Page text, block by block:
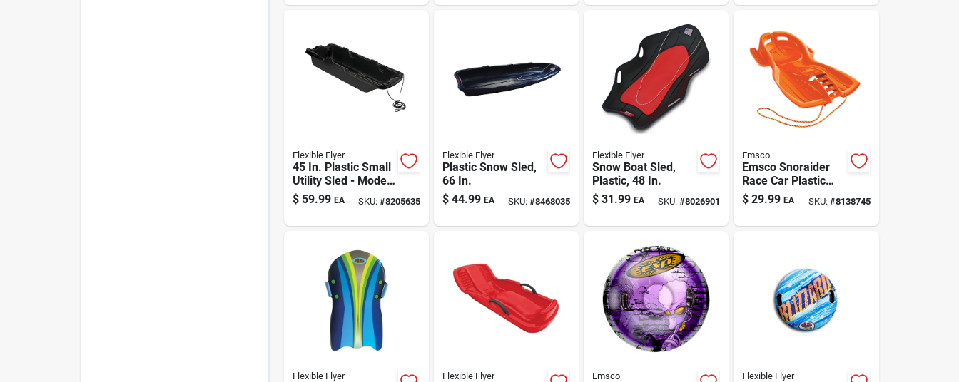
Flexible Flyer
45 In. Plastic Small
Utility Sled - Model
#946
$ 59.99 EA SKU: #8205635
Flexible Flyer
Plastic Snow Sled,
66 In.
$ 44.99 EA SKU: #8468035
Flexible Flyer
Snow Boat Sled,
Plastic, 48 In.
$ 31.99 EA SKU:#8026901
Emsco
Emsco Snoraider
Race Car Plastic
Sled 42 In.
$ 29.99 EA SKU: #8138745
Flexible Flyer Flexible Flyer Emsco Flexible Flyer